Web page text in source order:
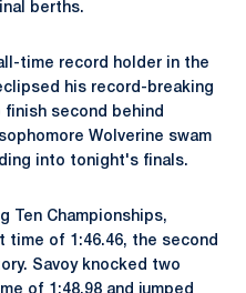
berths.
time record holder in the
his record-breaking
finish second behind
Wolverine swam
into tonight's finals.
Ten Championships,
of 1:46.46, the second
Savoy knocked two